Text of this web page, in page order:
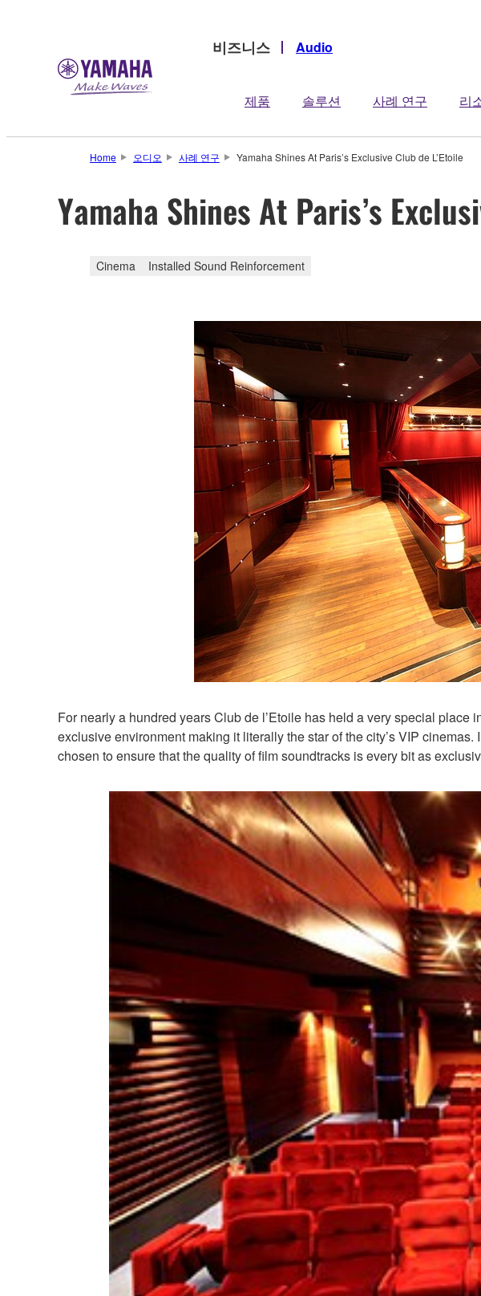
비즈니스 Audio
제품 솔루션 사례 연구 리
Home 오디오 사례 연구 Yamaha Shines At Paris’s Exclusive Club de L’Etoile
Yamaha Shines At Paris’s
Cinema Installed Sound Reinforcement
For nearly a hundred years Club de l’Etoile has held a very special
exclusive environment making it literally the star of the city’s VIP
chosen to ensure that the quality of film soundtracks is every bit as